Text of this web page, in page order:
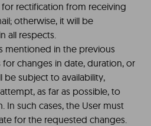
rectification from receiving
otherwise, it will be
all respects.
mentioned in the previous
changes in date, duration, or
be subject to availability,
as far as possible, to
In such cases, the User must
for the requested changes.